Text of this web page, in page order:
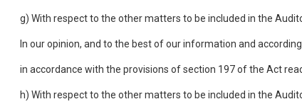
g) With respect to the other matters to be included in the
In our opinion, and to the best of our information and
in accordance with the provisions of section 197 of the Act
h) With respect to the other matters to be included in the